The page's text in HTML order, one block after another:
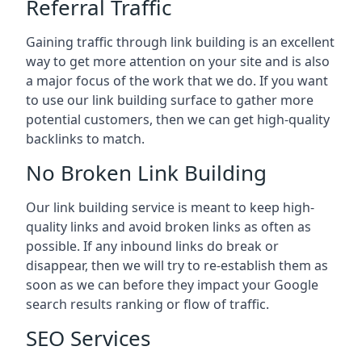
Referral Traffic
Gaining traffic through link building is an excellent
way to get more attention on your site and is also
a major focus of the work that we do. If you want
to use our link building surface to gather more
potential customers, then we can get high-quality
backlinks to match.
No Broken Link Building
Our link building service is meant to keep high-
quality links and avoid broken links as often as
possible. If any inbound links do break or
disappear, then we will try to re-establish them as
soon as we can before they impact your Google
search results ranking or flow of traffic.
SEO Services